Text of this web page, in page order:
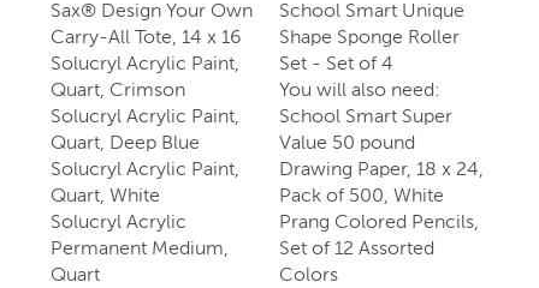
Sax® Design Your Own
Carry-All Tote, 14 x 16
Solucryl Acrylic Paint,
Quart, Crimson
Solucryl Acrylic Paint,
Quart, Deep Blue
Solucryl Acrylic Paint,
Quart, White
Solucryl Acrylic
Permanent Medium,
Quart
School Smart Unique
Shape Sponge Roller
Set - Set of 4
You will also need:
School Smart Super
Value 50 pound
Drawing Paper, 18 x 24,
Pack of 500, White
Prang Colored Pencils,
Set of 12 Assorted
Colors